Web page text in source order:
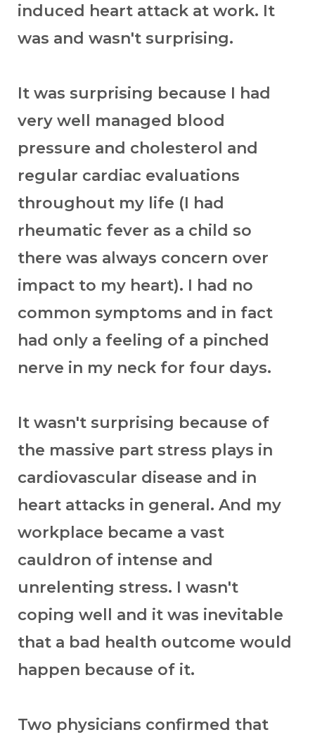
induced heart attack at work. It
was and wasn't surprising.
It was surprising because I had
very well managed blood
pressure and cholesterol and
regular cardiac evaluations
throughout my life (I had
rheumatic fever as a child so
there was always concern over
impact to my heart). I had no
common symptoms and in fact
had only a feeling of a pinched
nerve in my neck for four days.
It wasn't surprising because of
the massive part stress plays in
cardiovascular disease and in
heart attacks in general. And my
workplace became a vast
cauldron of intense and
unrelenting stress. I wasn't
coping well and it was inevitable
that a bad health outcome would
happen because of it.
Two physicians confirmed that